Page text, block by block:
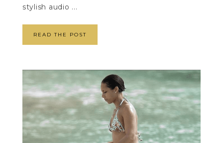
stylish audio ...
READ THE POST